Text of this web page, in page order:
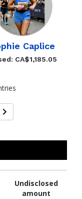
Caplice
CA$1,185.05
Undisclosed
amount